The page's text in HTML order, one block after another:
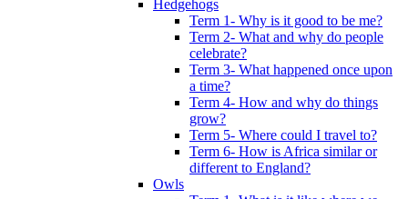
Hedgehogs
Term 1- Why is it good to be me?
Term 2- What and why do people
celebrate?
Term 3- What happened once upon
a time?
Term 4- How and why do things
grow?
Term 5- Where could I travel to?
Term 6- How is Africa similar or
different to England?
Owls